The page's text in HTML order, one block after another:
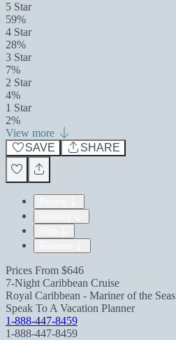
5 Star
59%
4 Star
28%
3 Star
7%
2 Star
4%
1 Star
2%
View more
SAVE
SHARE
Prices From $646
7-Night Caribbean Cruise
Royal Caribbean - Mariner of the Seas
Speak To A Vacation Planner
1-888-447-8459
1-888-447-8459